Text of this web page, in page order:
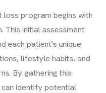
loss program begins with
This initial assessment
each patient's unique
lifestyle habits, and
By gathering this
identify potential